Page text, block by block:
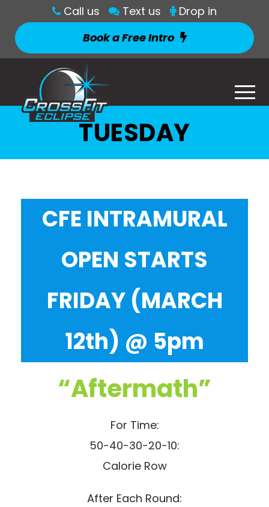
Call us Text us
Drop in
Book a Free Intro
TUESDAY
CFE INTRAMURAL
OPEN STARTS
FRIDAY (MARCH
12th) @ 5pm
“Aftermath”
For Time:
50-40-30-20-10:
Calorie Row
After Each Round: